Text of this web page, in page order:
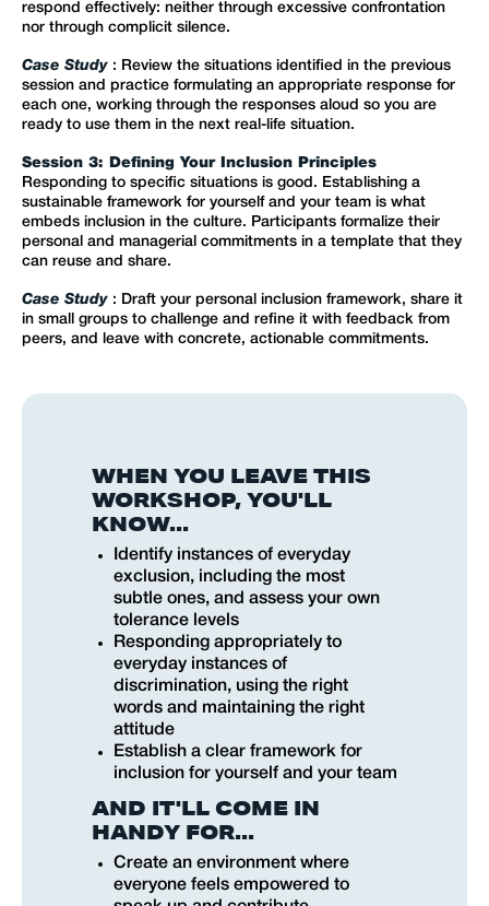
respond effectively: neither through excessive confrontation
nor through complicit silence.
Case Study : Review the situations identified in the previous
session and practice formulating an appropriate response for
each one, working through the responses aloud so you are
ready to use them in the next real-life situation.
Session 3: Defining Your Inclusion Principles
Responding to specific situations is good. Establishing a
sustainable framework for yourself and your team is what
embeds inclusion in the culture. Participants formalize their
personal and managerial commitments in a template that they
can reuse and share.
Case Study : Draft your personal inclusion framework, share it
in small groups to challenge and refine it with feedback from
peers, and leave with concrete, actionable commitments.
WHEN YOU LEAVE THIS
WORKSHOP, YOU'LL
KNOW...
Identify instances of everyday
exclusion, including the most
subtle ones, and assess your own
tolerance levels
Responding appropriately to
everyday instances of
discrimination, using the right
words and maintaining the right
attitude
Establish a clear framework for
inclusion for yourself and your team
AND IT'LL COME IN
HANDY FOR...
Create an environment where
everyone feels empowered to